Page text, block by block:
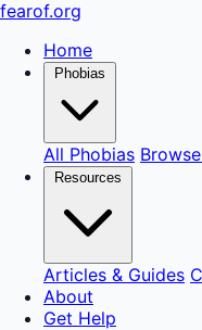
fearof.org
Home
Phobias
All Phobias
Resources
Articles & Guides
About
Get Help